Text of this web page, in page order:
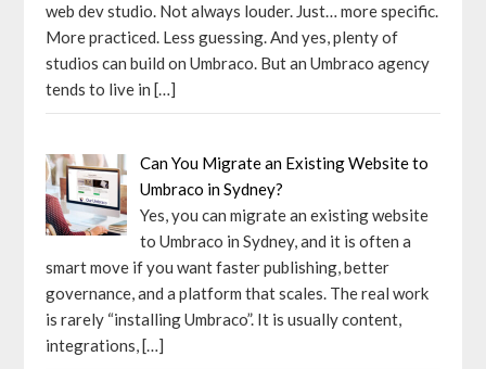
web dev studio. Not always louder. Just… more specific.
More practiced. Less guessing. And yes, plenty of
studios can build on Umbraco. But an Umbraco agency
tends to live in[…]
Can You Migrate an Existing Website to
Umbraco in Sydney?
Yes, you can migrate an existing website
to Umbraco in Sydney, and it is often a
smart move if you want faster publishing, better
governance, and a platform that scales. The real work
is rarely “installing Umbraco”. It is usually content,
integrations,[…]